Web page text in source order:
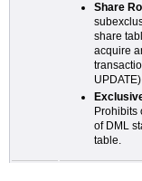
Share
share
acquire
Prohibits
of DML
table.